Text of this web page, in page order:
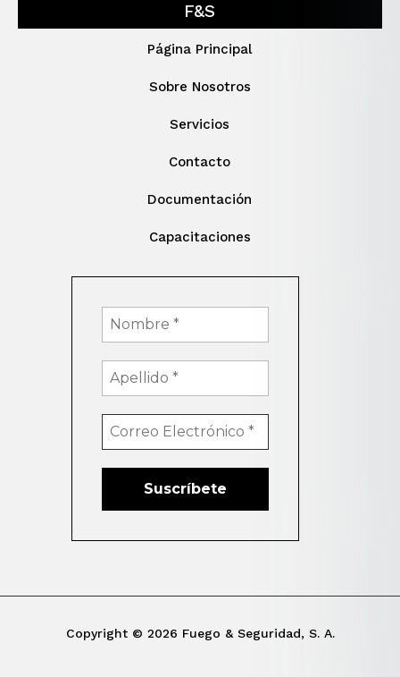
F&S
Página Principal
Sobre Nosotros
Servicios
Contacto
Documentación
Capacitaciones
Copyright © 2026 Fuego & Seguridad, S. A.